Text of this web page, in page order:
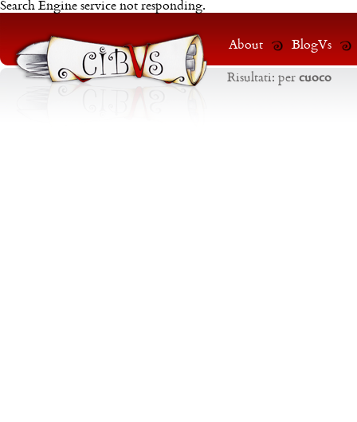
Search Engine service not responding.
About BlogVs
Risultati: per cuoco